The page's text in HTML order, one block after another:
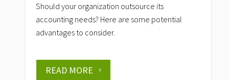
Should your organization outsource its
accounting needs? Here are some potential
advantages to consider.
READ MORE